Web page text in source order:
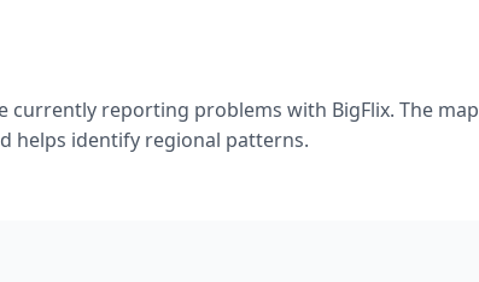
currently reporting problems with BigFlix. The map
helps identify regional patterns.